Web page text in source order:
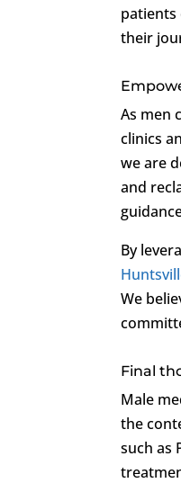
patients
their
As men
clinics
we are
and
By
We
Final
Male
the
such as